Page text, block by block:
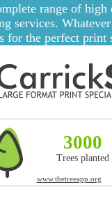
range of high
services. Whatever
for the perfect print
Signs
3000
Trees planted
www.thetreeapp.org